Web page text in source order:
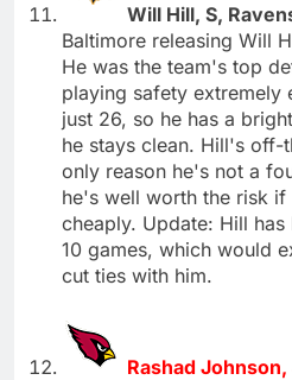
Will Hill, S,
Baltimore releasing Will
He was the team's top
playing safety extremely
just 26, so he has a
he stays clean. Hill's off-
only reason he's not a
he's well worth the risk if
cheaply. Update: Hill
10 games, which would
cut ties with him.
Rashad